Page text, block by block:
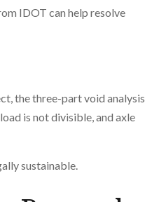
IDOT can help resolve
the three-part void analysis
is not divisible, and axle
sustainable.